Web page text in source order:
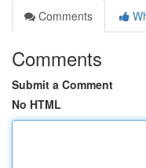
Comments
Comments
Submit a Comment
No HTML